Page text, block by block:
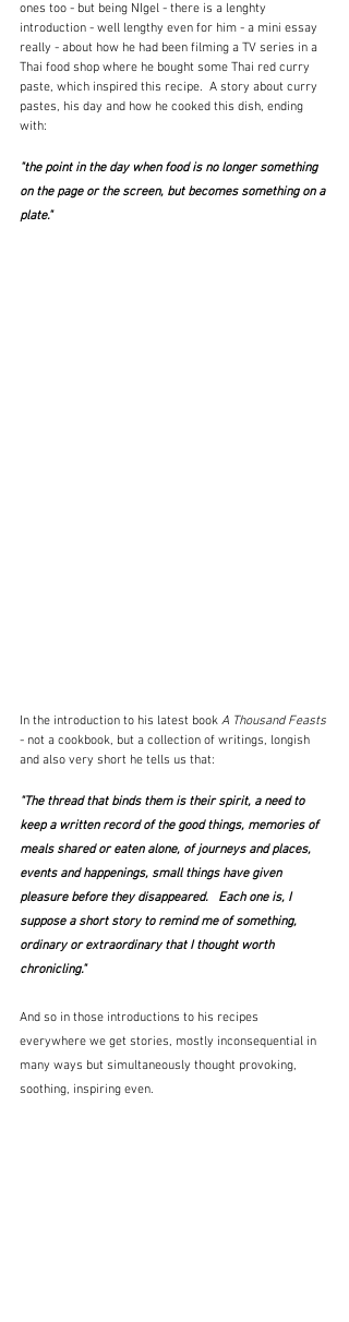
ones too - but being NIgel - there is a lenghty
introduction - well lengthy even for him - a mini essay
really - about how he had been filming a TV series in a
Thai food shop where he bought some Thai red curry
paste, which inspired this recipe.  A story about curry
pastes, his day and how he cooked this dish, ending
with:
"the point in the day when food is no longer something
on the page or the screen, but becomes something on a
plate."
In the introduction to his latest book A Thousand Feasts
- not a cookbook, but a collection of writings, longish
and also very short he tells us that:
"The thread that binds them is their spirit, a need to
keep a written record of the good things, memories of
meals shared or eaten alone, of journeys and places,
events and happenings, small things have given
pleasure before they disappeared.   Each one is, I
suppose a short story to remind me of something,
ordinary or extraordinary that I thought worth
chronicling."
And so in those introductions to his recipes
everywhere we get stories, mostly inconsequential in
many ways but simultaneously thought provoking,
soothing, inspiring even.